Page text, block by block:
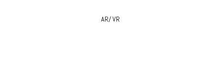
AR/ VR